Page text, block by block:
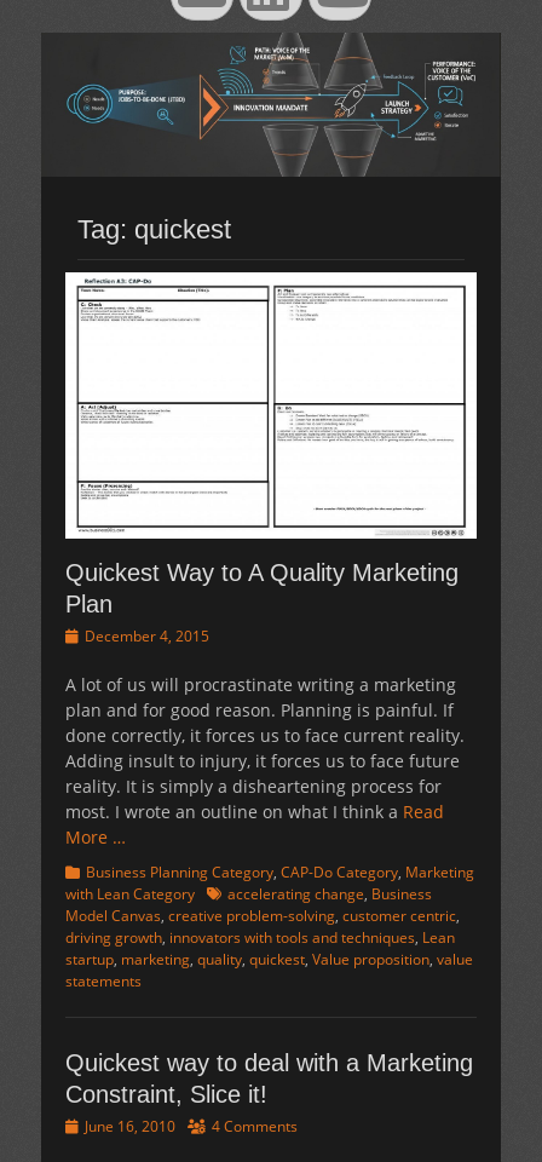
Tag: quickest
Quickest Way to A Quality Marketing
Plan
PostedDecember 4, 2015
A lot of us will procrastinate writing a marketing
plan and for good reason. Planning is painful. If
done correctly, it forces us to face current reality.
Adding insult to injury, it forces us to face future
reality. It is simply a disheartening process for
most. I wrote an outline on what I think a Read
More …
Categories
Business Planning Category, CAP-Do Category, Marketing
with Lean Category Tagsaccelerating change, Business
Model Canvas, creative problem-solving, customer centric,
driving growth, innovators with tools and techniques, Lean
startup, marketing, quality, quickest, Value proposition, value
statements
Quickest way to deal with a Marketing
Constraint, Slice it!
PostedJune 16, 2010 4 Comments